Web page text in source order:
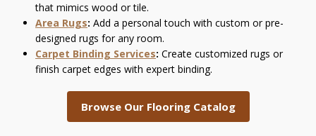
that mimics wood or tile.
Area Rugs: Add a personal touch with custom or pre-
designed rugs for any room.
Carpet Binding Services: Create customized rugs or
finish carpet edges with expert binding.
Browse Our Flooring Catalog